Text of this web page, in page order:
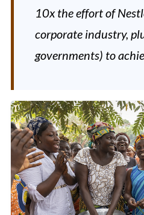
10x the effort of
corporate industry,
governments) to